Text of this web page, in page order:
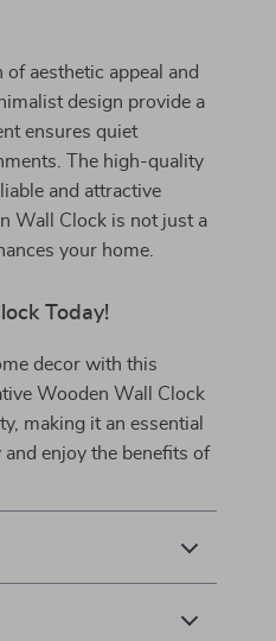
aesthetic appeal and
design provide a
ensures quiet
The high-quality
and attractive
Wall Clock is not just a
your home.
Today!
decor with this
Wooden Wall Clock
making it an essential
enjoy the benefits of